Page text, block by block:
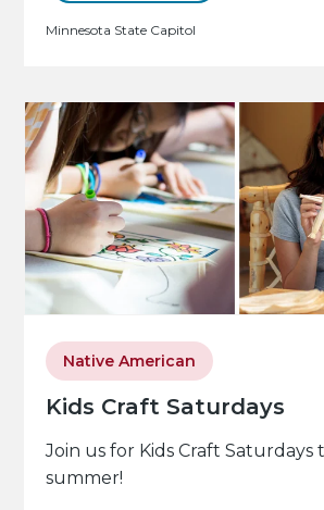
Minnesota State Capitol
Kids Craft Saturdays
Native American
Join us for Kids Craft Saturdays
summer!